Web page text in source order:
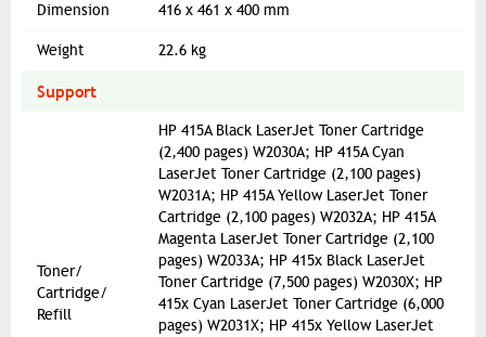
Dimension 416 x 461 x 400 mm
Weight 22.6 kg
Support
Toner/
Cartridge/
Refill
HP 415A Black LaserJet Toner Cartridge
(2,400 pages) W2030A; HP 415A Cyan
LaserJet Toner Cartridge (2,100 pages)
W2031A; HP 415A Yellow LaserJet Toner
Cartridge (2,100 pages) W2032A; HP 415A
Magenta LaserJet Toner Cartridge (2,100
pages) W2033A; HP 415x Black LaserJet
Toner Cartridge (7,500 pages) W2030X; HP
415x Cyan LaserJet Toner Cartridge (6,000
pages) W2031X; HP 415x Yellow LaserJet